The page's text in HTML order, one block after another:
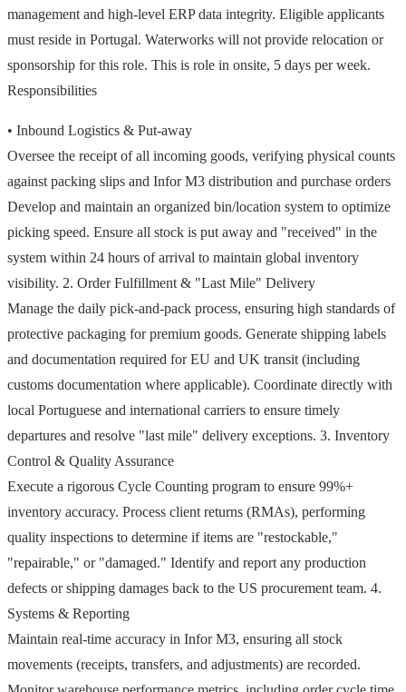
management and high-level ERP data integrity. Eligible applicants
must reside in Portugal. Waterworks will not provide relocation or
sponsorship for this role. This is role in onsite, 5 days per week.
Responsibilities
• Inbound Logistics & Put-away
Oversee the receipt of all incoming goods, verifying physical counts
against packing slips and Infor M3 distribution and purchase orders
Develop and maintain an organized bin/location system to optimize
picking speed. Ensure all stock is put away and "received" in the
system within 24 hours of arrival to maintain global inventory
visibility. 2. Order Fulfillment & "Last Mile" Delivery
Manage the daily pick-and-pack process, ensuring high standards of
protective packaging for premium goods. Generate shipping labels
and documentation required for EU and UK transit (including
customs documentation where applicable). Coordinate directly with
local Portuguese and international carriers to ensure timely
departures and resolve "last mile" delivery exceptions. 3. Inventory
Control & Quality Assurance
Execute a rigorous Cycle Counting program to ensure 99%+
inventory accuracy. Process client returns (RMAs), performing
quality inspections to determine if items are "restockable,"
"repairable," or "damaged." Identify and report any production
defects or shipping damages back to the US procurement team. 4.
Systems & Reporting
Maintain real-time accuracy in Infor M3, ensuring all stock
movements (receipts, transfers, and adjustments) are recorded.